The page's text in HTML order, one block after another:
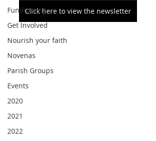
Fundraising
Get Involved
Nourish your faith
Novenas
Parish Groups
Events
2020
2021
2022
Click here to view the newsletter